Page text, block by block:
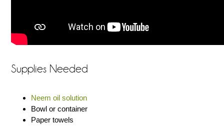
Supplies Needed
Neem oil solution
Bowl or container
Paper towels